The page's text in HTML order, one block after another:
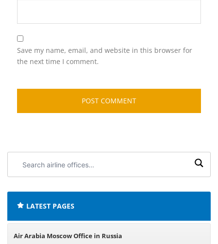
Save my name, email, and website in this browser for
the next time I comment.
airline
LATEST PAGES
Air Arabia Moscow Office in Russia